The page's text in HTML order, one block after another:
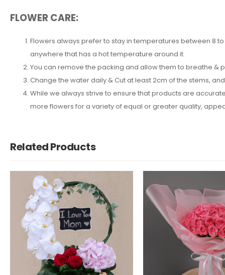
FLOWER CARE:
Flowers always prefer to stay in temperatures between 8
anywhere that has a hot temperature around it.
You can remove the packing and allow them to breathe &
Change the water daily & Cut at least 2cm of the stems,
While we always strive to ensure that products are
more flowers for a variety of equal or greater quality,
Related Products